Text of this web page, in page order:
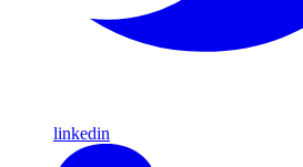
linkedin